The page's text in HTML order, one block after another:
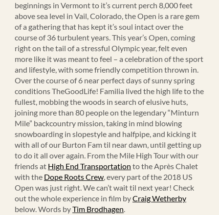
beginnings in Vermont to it’s current perch 8,000 feet
above sea level in Vail, Colorado, the Open is a rare gem
of a gathering that has kept it’s soul intact over the
course of 36 turbulent years. This year’s Open, coming
right on the tail of a stressful Olympic year, felt even
more like it was meant to feel – a celebration of the sport
and lifestyle, with some friendly competition thrown in.
Over the course of 6 near perfect days of sunny spring
conditions TheGoodLife! Familia lived the high life to the
fullest, mobbing the woods in search of elusive huts,
joining more than 80 people on the legendary “Minturn
Mile” backcountry mission, taking in mind blowing
snowboarding in slopestyle and halfpipe, and kicking it
with all of our Burton Fam til near dawn, until getting up
to do it all over again. From the Mile High Tour with our
friends at High End Transportation to the Après Chalet
with the Dope Roots Crew, every part of the 2018 US
Open was just right. We can’t wait til next year! Check
out the whole experience in film byCraig Wetherby
below. Words byTim Brodhagen.